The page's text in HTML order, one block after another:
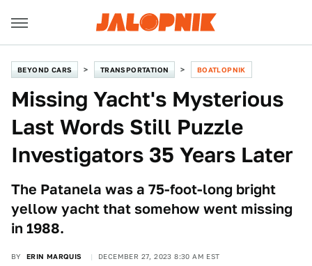
BEYOND CARS TRANSPORTATION BOATLOPNIK
Missing Yacht's Mysterious
Last Words Still Puzzle
Investigators 35 Years Later
The Patanela was a 75-foot-long bright
yellow yacht that somehow went missing
in 1988.
BY ERIN MARQUIS DECEMBER 27, 2023 8:30 AM EST